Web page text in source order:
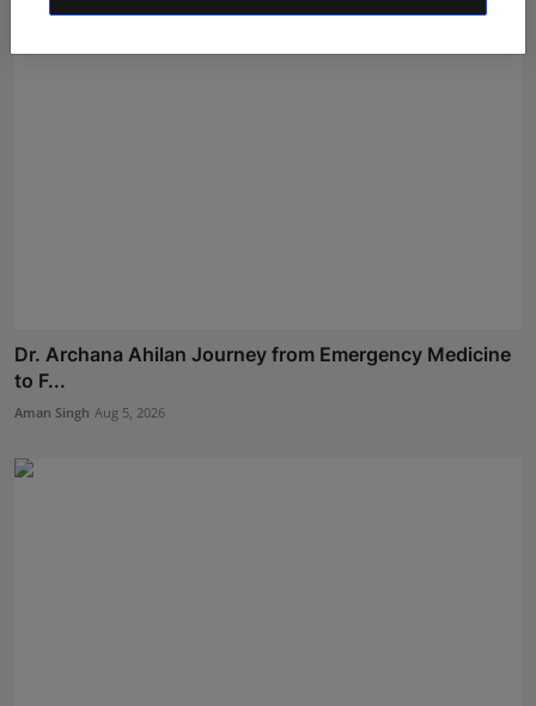
Dr. Archana Ahilan Journey from Emergency Medicine
to F...
Aman Singh Aug 5, 2026